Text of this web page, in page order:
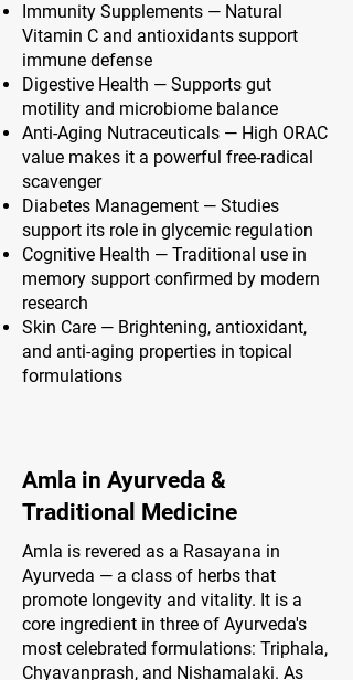
Immunity Supplements — Natural
Vitamin C and antioxidants support
immune defense
Digestive Health — Supports gut
motility and microbiome balance
Anti-Aging Nutraceuticals — High ORAC
value makes it a powerful free-radical
scavenger
Diabetes Management — Studies
support its role in glycemic regulation
Cognitive Health — Traditional use in
memory support confirmed by modern
research
Skin Care — Brightening, antioxidant,
and anti-aging properties in topical
formulations
Amla in Ayurveda &
Traditional Medicine
Amla is revered as a Rasayana in
Ayurveda — a class of herbs that
promote longevity and vitality. It is a
core ingredient in three of Ayurveda's
most celebrated formulations: Triphala,
Chyavanprash, and Nishamalaki. As